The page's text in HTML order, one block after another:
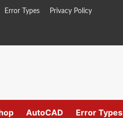
Error Types Privacy Policy
AutoCAD Error Types